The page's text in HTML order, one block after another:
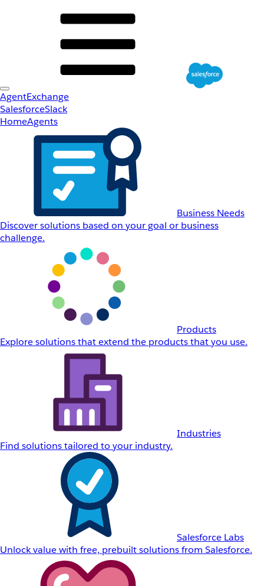
AgentExchange
SalesforceSlack
HomeAgents
Business Needs
Discover solutions based on your goal or business
challenge.
Products
Explore solutions that extend the products that you use.
Industries
Find solutions tailored to your industry.
Salesforce Labs
Unlock value with free, prebuilt solutions from Salesforce.